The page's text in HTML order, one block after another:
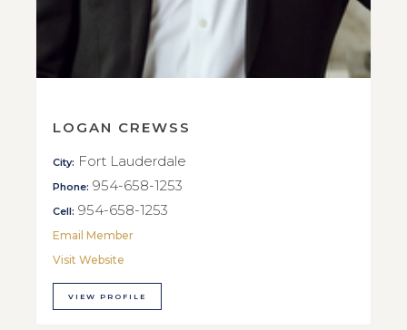
LOGAN CREWSS
City: Fort Lauderdale
Phone: 954-658-1253
Cell: 954-658-1253
Email Member
Visit Website
VIEW PROFILE